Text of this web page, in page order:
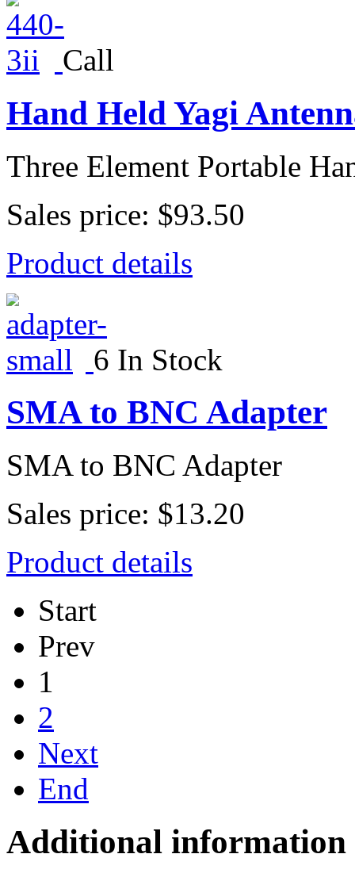
Call
Hand Held Yagi
Three Element Portable
Sales price: $93.50
Product details
6 In Stock
SMA to BNC Adapter
SMA to BNC Adapter
Sales price: $13.20
Product details
Start
Prev
1
2
Next
End
Additional information